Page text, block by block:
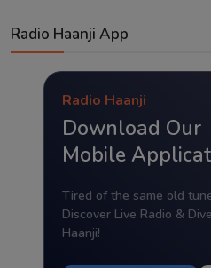
Radio Haanji App
Radio Haanji
Download Our
Mobile
Tired of the same old
Discover Live Radio &
Haanji!